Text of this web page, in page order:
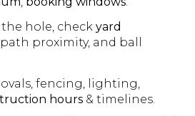
hole, check yard
proximity, and ball
fencing, lighting,
hours& timelines.